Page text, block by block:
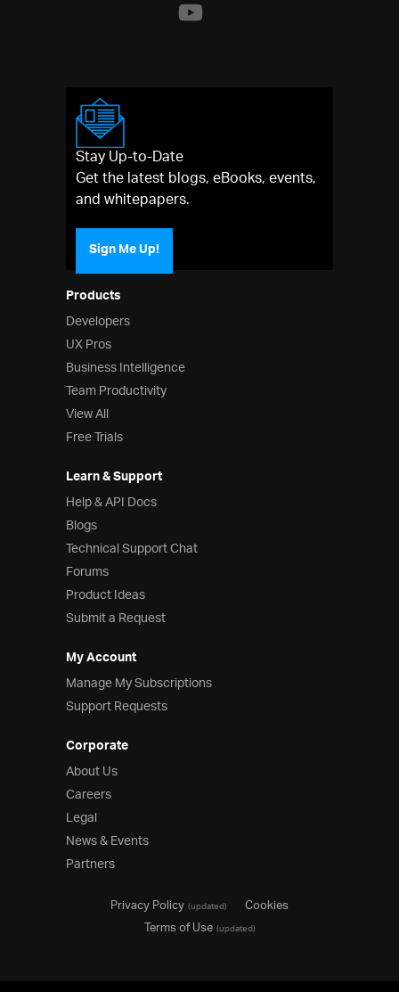
Products
Developers
UX Pros
Business Intelligence
Team Productivity
View All
Free Trials
Learn & Support
Help & API Docs
Blogs
Technical Support Chat
Forums
Product Ideas
Submit a Request
My Account
Manage My Subscriptions
Support Requests
Corporate
About Us
Careers
Legal
News & Events
Partners
Stay Up-to-Date
Get the latest blogs, eBooks, events,
and whitepapers.
Sign Me Up!
Privacy Policy(updated)
Cookies
Terms of Use(updated)